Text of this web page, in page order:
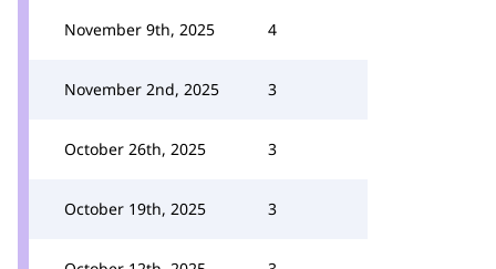
November 9th, 2025 4
November 2nd, 2025 3
October 26th, 2025 3
October 19th, 2025 3